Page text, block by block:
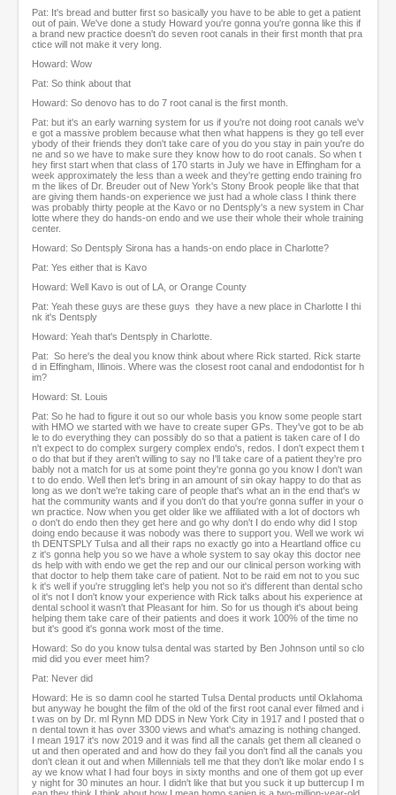
Pat: It's bread and butter first so basically you have to be able to get a patient
out of pain. We've done a study Howard you're gonna you're gonna like this if
a brand new practice doesn't do seven root canals in their first month that pra
ctice will not make it very long.
Howard: Wow
Pat: So think about that
Howard: So denovo has to do 7 root canal is the first month.
Pat: but it's an early warning system for us if you're not doing root canals we'v
e got a massive problem because what then what happens is they go tell ever
ybody of their friends they don't take care of you do you stay in pain you're do
ne and so we have to make sure they know how to do root canals. So when t
hey first start when that class of 170 starts in July we have in Effingham for a
week approximately the less than a week and they're getting endo training fro
m the likes of Dr. Breuder out of New York's Stony Brook people like that that
are giving them hands-on experience we just had a whole class I think there
was probably thirty people at the Kavo or no Dentsply's a new system in Char
lotte where they do hands-on endo and we use their whole their whole training
center.
Howard: So Dentsply Sirona has a hands-on endo place in Charlotte?
Pat: Yes either that is Kavo
Howard: Well Kavo is out of LA, or Orange County
Pat: Yeah these guys are these guys they have a new place in Charlotte I thi
nk it's Dentsply
Howard: Yeah that's Dentsply in Charlotte.
Pat: So here's the deal you know think about where Rick started. Rick starte
d in Effingham, Illinois. Where was the closest root canal and endodontist for h
im?
Howard: St. Louis
Pat: So he had to figure it out so our whole basis you know some people start
with HMO we started with we have to create super GPs. They've got to be ab
le to do everything they can possibly do so that a patient is taken care of I do
n't expect to do complex surgery complex endo's, redos. I don't expect them t
o do that but if they aren't willing to say no I'll take care of a patient they're pro
bably not a match for us at some point they're gonna go you know I don't wan
t to do endo. Well then let's bring in an amount of sin okay happy to do that as
long as we don't we're taking care of people that's what an in the end that's w
hat the community wants and if you don't do that you're gonna suffer in your o
wn practice. Now when you get older like we affiliated with a lot of doctors wh
o don't do endo then they get here and go why don't I do endo why did I stop
doing endo because it was nobody was there to support you. Well we work wi
th DENTSPLY Tulsa and all their raps no exactly go into a Heartland office cu
z it's gonna help you so we have a whole system to say okay this doctor nee
ds help with with endo we get the rep and our our clinical person working with
that doctor to help them take care of patient. Not to be raid em not to you suc
k it's well if you're struggling let's help you not so it's different than dental scho
ol it's not I don't know your experience with Rick talks about his experience at
dental school it wasn't that Pleasant for him. So for us though it's about being
helping them take care of their patients and does it work 100% of the time no
but it's good it's gonna work most of the time.
Howard: So do you know tulsa dental was started by Ben Johnson until so clo
mid did you ever meet him?
Pat: Never did
Howard: He is so damn cool he started Tulsa Dental products until Oklahoma
but anyway he bought the film of the old of the first root canal ever filmed and i
t was on by Dr. ml Rynn MD DDS in New York City in 1917 and I posted that o
n dental town it has over 3300 views and what's amazing is nothing changed.
I mean 1917 it's now 2019 and it was find all the canals get them all cleaned o
ut and then operated and and how do they fail you don't find all the canals you
don't clean it out and when Millennials tell me that they don't like molar endo I s
ay we know what I had four boys in sixty months and one of them got up ever
y night for 30 minutes an hour. I didn't like that but you suck it up buttercup I m